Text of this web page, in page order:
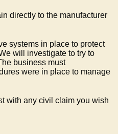
directly to the manufacturer
systems in place to protect
will investigate to try to
business must
were in place to manage
with any civil claim you wish